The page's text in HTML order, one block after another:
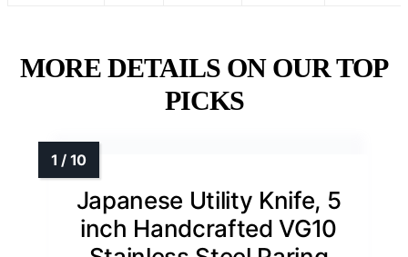
MORE DETAILS ON OUR TOP
PICKS
Japanese Utility Knife, 5
inch Handcrafted VG10